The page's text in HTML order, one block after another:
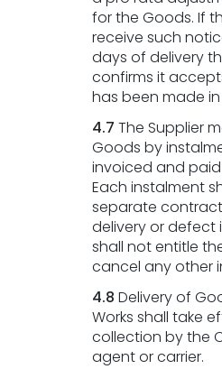
for the Goods. If
receive such
days of delivery
confirms it
has been made in
4.7 The Supplier
Goods by
invoiced and
Each instalment
separate
delivery or defect
shall not entitle
cancel any other
4.8 Delivery of
Works shall take
collection by the
agent or carrier.